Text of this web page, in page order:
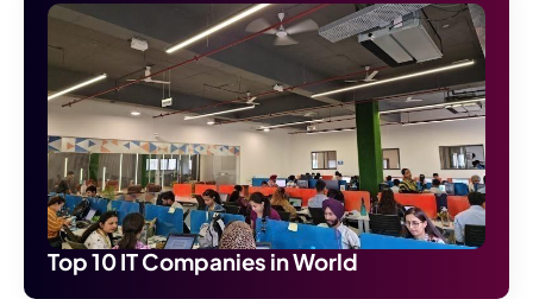
Top 10 IT Companies in World